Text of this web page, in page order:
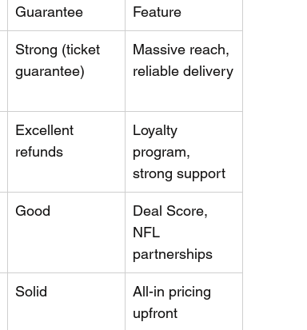
Guarantee
Feature
Strong (ticket
guarantee)
Massive reach,
reliable delivery
Excellent
refunds
Loyalty
program,
strong support
Good
Deal Score,
NFL
partnerships
Solid
All-in pricing
upfront